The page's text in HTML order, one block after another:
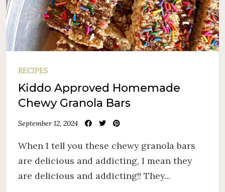
RECIPES
Kiddo Approved Homemade
Chewy Granola Bars
September 12, 2024
When I tell you these chewy granola bars
are delicious and addicting, I mean they
are delicious and addicting!! They...